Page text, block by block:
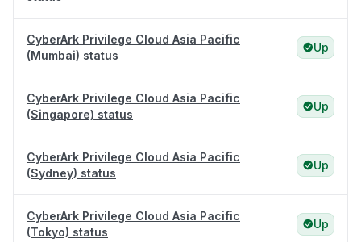
CyberArk Privilege Cloud Asia Pacific
(Mumbai) status
Up
CyberArk Privilege Cloud Asia Pacific
(Singapore) status
Up
CyberArk Privilege Cloud Asia Pacific
(Sydney) status
Up
CyberArk Privilege Cloud Asia Pacific
(Tokyo) status
Up